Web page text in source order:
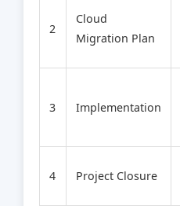
2
Cloud
Migration Plan
3 Implementation
4 Project Closure